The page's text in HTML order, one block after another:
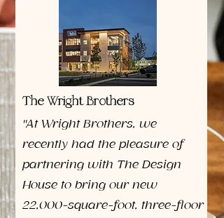
The Wright Brothers
"At Wright Brothers, we
recently had the pleasure of
partnering with The Design
House to bring our new
22,000-square-foot, three-floor